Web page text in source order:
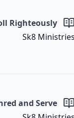
Righteously
Sk8 Ministries
and Serve